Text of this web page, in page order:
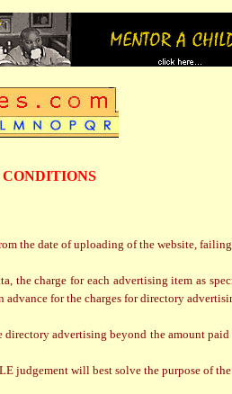
the date of uploading of the website,
the charge for each advertising item as
for the charges for directory
advertising beyond the amount
judgement will best solve the purpose of